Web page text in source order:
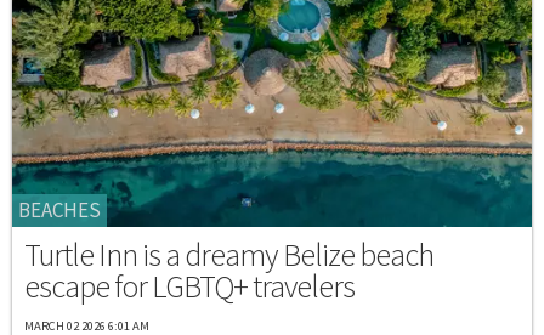
BEACHES
Turtle Inn is a dreamy Belize beach
escape for LGBTQ+ travelers
MARCH 02 2026 6:01 AM